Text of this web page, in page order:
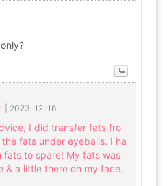
2023-12-16
I did transfer fats fro
fats under eyeballs. I ha
fats to spare! My fats was
& a little there on my face.